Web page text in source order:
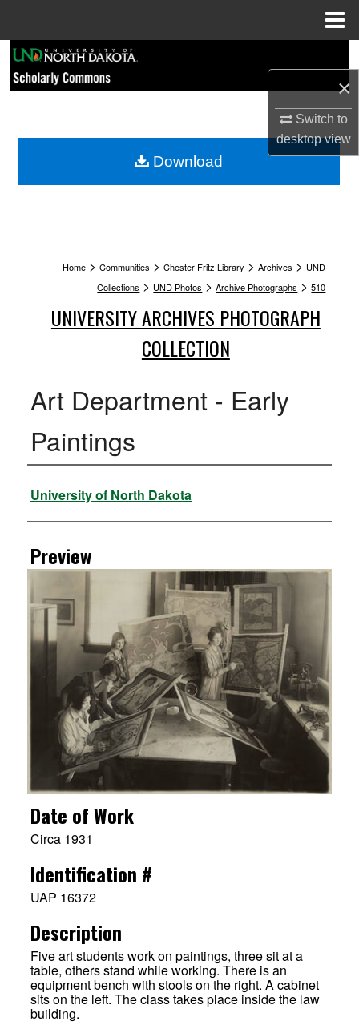
×
Switch to
desktopview
Browse Collections
My Account
Home > Communities > Chester Fritz Library > Archives > UND
Collections > UND Photos > Archive Photographs > 510
UNIVERSITY ARCHIVES PHOTOGRAPH
COLLECTION
Art Department - Early
Paintings
Creator
University of North Dakota
Preview
Date of Work
Circa 1931
Identification #
UAP 16372
Description
Five art students work on paintings, three sit at a
table, others stand while working. There is an
equipment bench with stools on the right. A cabinet
sits on the left. The class takes place inside the law
building.
Download